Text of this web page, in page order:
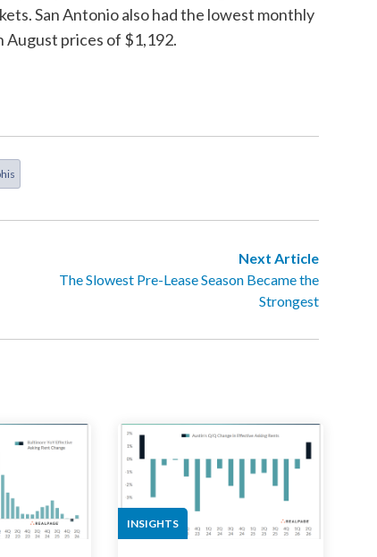
San Antonio also had the lowest monthly
prices of $1,192.
Next Article
The Slowest Pre-Lease Season Became the
Strongest
INSIGHTS